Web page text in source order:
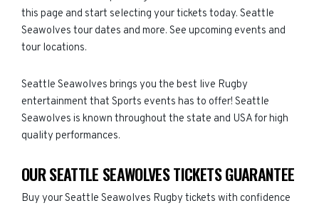
this page and start selecting your tickets today. Seattle
Seawolves tour dates and more. See upcoming events and
tour locations.
Seattle Seawolves brings you the best live Rugby
entertainment that Sports events has to offer! Seattle
Seawolves is known throughout the state and USA for high
quality performances.
OUR SEATTLE SEAWOLVES TICKETS GUARANTEE
Buy your Seattle Seawolves Rugby tickets with confidence